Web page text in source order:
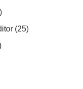
(25)